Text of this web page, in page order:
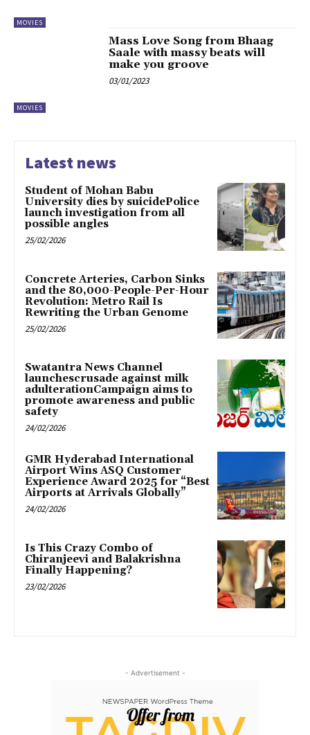
MOVIES
MOVIES
Mass Love Song from Bhaag
Saale with massy beats will
make you groove
03/01/2023
Latest news
Student of Mohan Babu
University dies by suicidePolice
launch investigation from all
possible angles
25/02/2026
Concrete Arteries, Carbon Sinks
and the 80,000-People-Per-Hour
Revolution: Metro Rail Is
Rewriting the Urban Genome
25/02/2026
Swatantra News Channel
launchescrusade against milk
adulterationCampaign aims to
promote awareness and public
safety
24/02/2026
GMR Hyderabad International
Airport Wins ASQ Customer
Experience Award 2025 for “Best
Airports at Arrivals Globally”
24/02/2026
Is This Crazy Combo of
Chiranjeevi and Balakrishna
Finally Happening?
23/02/2026
- Advertisement -